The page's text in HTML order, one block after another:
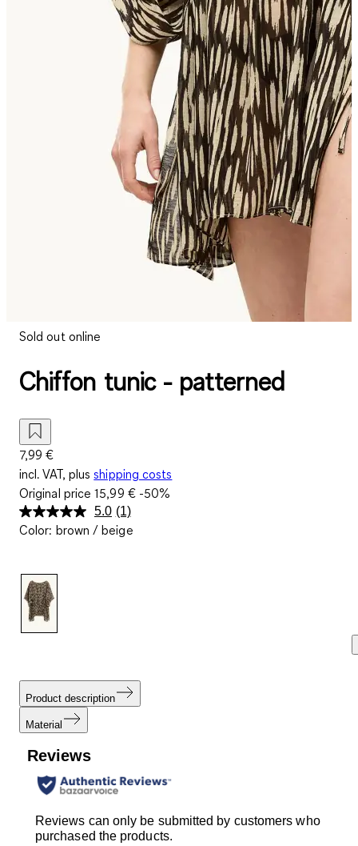
Sold out online
Chiffon tunic - patterned
7,99 €
incl. VAT, plus shipping costs
Original price15,99 €-50%
5.0 Read
a
(1)
Color: brown / beige
Product description
Material
Reviews
Reviews can only be submitted by customers who
purchased the products.